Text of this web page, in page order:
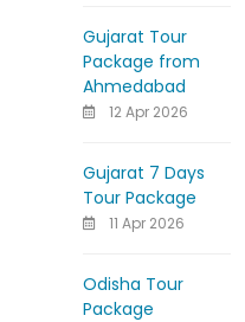
Gujarat Tour
Package from
Ahmedabad
12 Apr 2026
Gujarat 7 Days
Tour Package
11 Apr 2026
Odisha Tour
Package